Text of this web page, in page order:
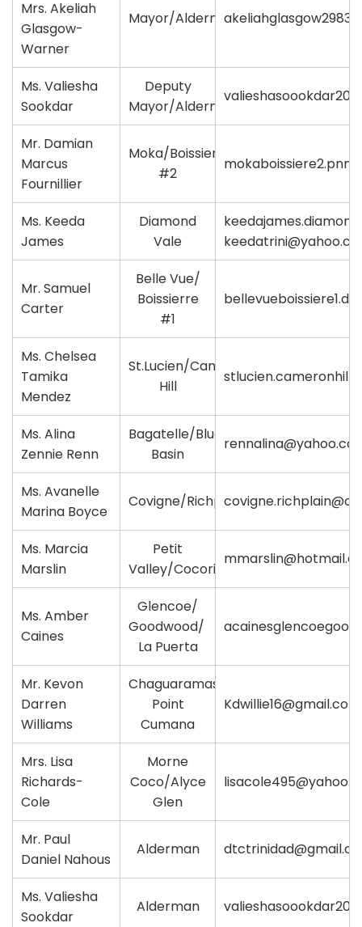
Mrs. Akeliah
Glasgow-
Warner
Mayor/Alderman
Ms. Valiesha
Sookdar
Deputy
Mayor/Alderman
Mr. Damian
Marcus
Fournillier
Moka/Boissierre
#2
Ms. Keeda
James
Diamond
Vale
Mr. Samuel
Carter
Belle Vue/
Boissierre
#1
Ms. Chelsea
Tamika
Mendez
St.Lucien/Cameron
Hill
Ms. Alina
Zennie Renn
Bagatelle/Blue
Basin
Ms. Avanelle
Marina Boyce
Covigne/Richplain
Ms. Marcia
Marslin
Petit
Valley/Cocorite
Ms. Amber
Caines
Glencoe/
Goodwood/
La Puerta
Mr. Kevon
Darren
Williams
Chaguaramas/
Point
Cumana
Kdwillie16@gmail.com
Mrs. Lisa
Richards-
Cole
Morne
Coco/Alyce
Glen
Mr. Paul
Daniel Nahous
Alderman
Ms. Valiesha
Sookdar
Alderman